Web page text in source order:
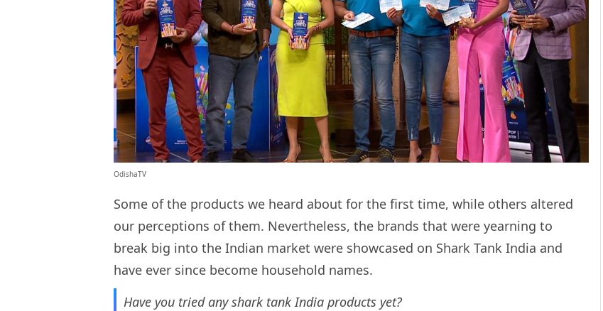
OdishaTV
Some of the products we heard about for the first time, while others altered
our perceptions of them. Nevertheless, the brands that were yearning to
break big into the Indian market were showcased on Shark Tank India and
have ever since become household names.
Have you tried any shark tank India products yet?